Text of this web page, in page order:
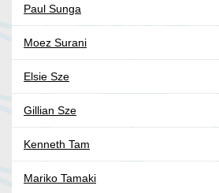
Paul Sunga
Moez Surani
Elsie Sze
Gillian Sze
Kenneth Tam
Mariko Tamaki